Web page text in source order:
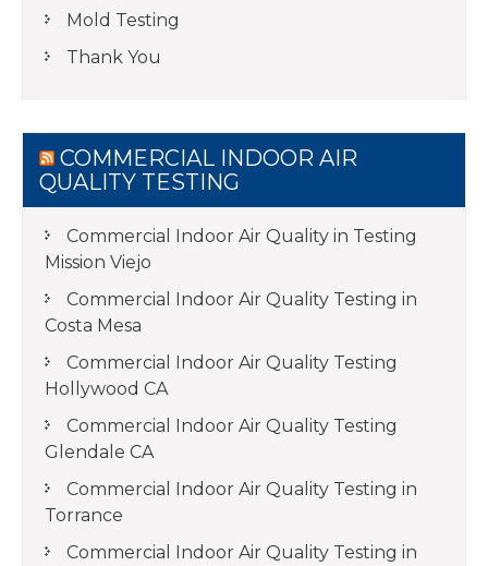
Mold Testing
Thank You
COMMERCIAL INDOOR AIR
QUALITY TESTING
Commercial Indoor Air Quality in Testing
Mission Viejo
Commercial Indoor Air Quality Testing in
Costa Mesa
Commercial Indoor Air Quality Testing
Hollywood CA
Commercial Indoor Air Quality Testing
Glendale CA
Commercial Indoor Air Quality Testing in
Torrance
Commercial Indoor Air Quality Testing in